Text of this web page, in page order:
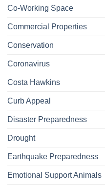
Co-Working Space
Commercial Properties
Conservation
Coronavirus
Costa Hawkins
Curb Appeal
Disaster Preparedness
Drought
Earthquake Preparedness
Emotional Support Animals